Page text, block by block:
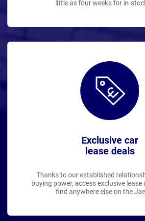
little as four weeks for in-
Exclusive car
lease deals
Thanks to our established
buying power, access exclusive lease
find anywhere else on the